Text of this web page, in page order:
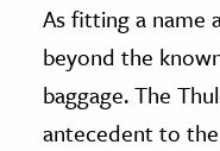
The Editors
As fitting a name
beyond the
baggage. The
antecedent to